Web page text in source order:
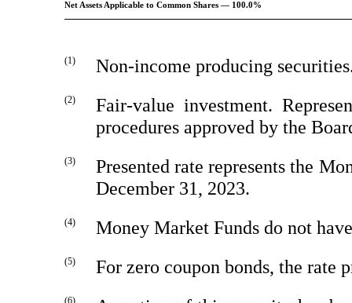
Net Assets Applicable to Common Shares — 100.0%
(1) Non-income producing
(2)
Fair-value investment.
procedures approved by the
(3)
Presented rate represents the
December 31, 2023.
(4) Money Market Funds do not
(5) For zero coupon bonds, the rate
(6)